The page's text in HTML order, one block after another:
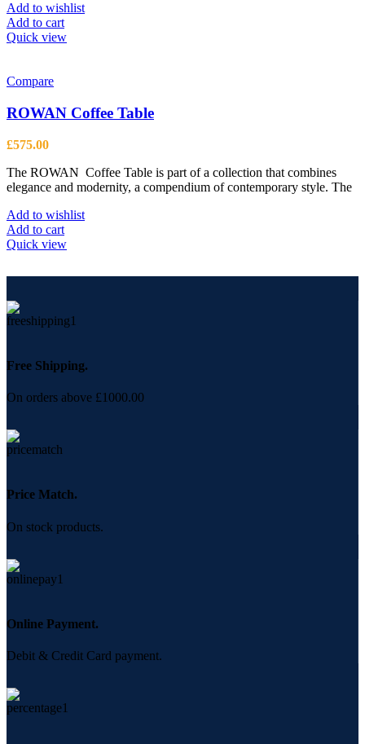
Add to wishlist
Add to cart
Quick view
Compare
ROWAN Coffee Table
£575.00
The ROWAN Coffee Table is part of a collection that combines
elegance and modernity, a compendium of contemporary style. The
Add to wishlist
Add to cart
Quick view
Free Shipping.
On orders above £1000.00
Price Match.
On stock products.
Online Payment.
Debit & Credit Card payment.